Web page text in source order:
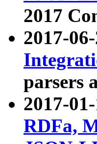
2017
2017-
parsers
2017-
RDFa,